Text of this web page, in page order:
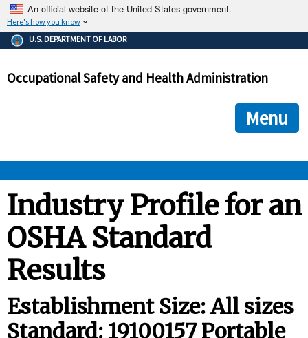
An official website of the United States government.
Here's how you know
The .gov means it's official.
Federal government websites often end in .gov or .mil. Before
government site.
ensures that you are connecting to the official
and that any information you provide is encrypted and
U.S. DEPARTMENT OF LABOR
Occupational Safety and Health Administration
Menu
STANDARDS
ENFORCEMENT
TOPICS
Industry Profile for an
OSHA Standard
Results
Establishment Size: All sizes
Standard: 19100157 Portable